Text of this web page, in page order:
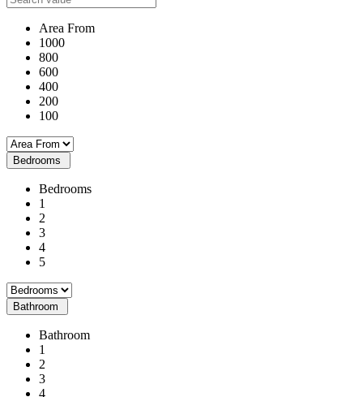
Area From
1000
800
600
400
200
100
Bedrooms
Bedrooms
1
2
3
4
5
Bathroom
Bathroom
1
2
3
4